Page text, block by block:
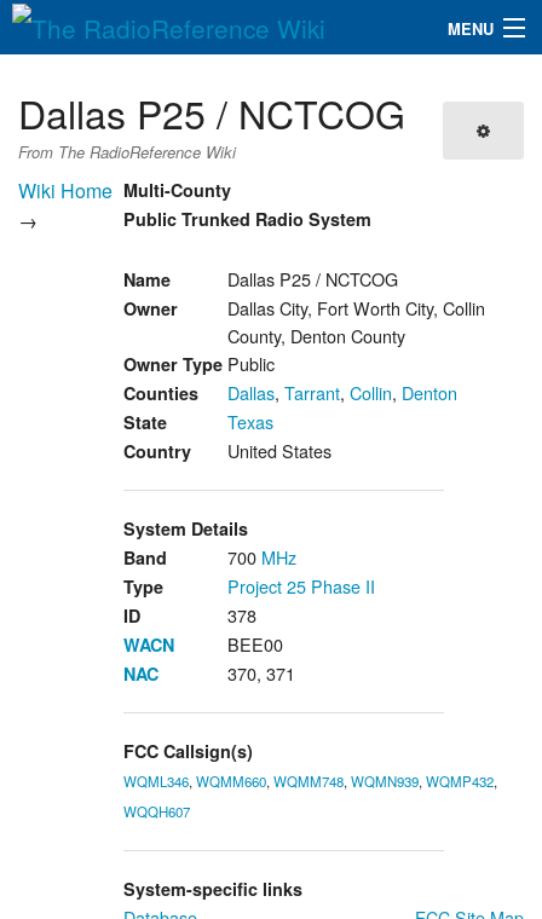
MENU
QuickLinks
Database
Dallas P25 / NCTCOG
From The RadioReference Wiki
Multi-County
Public Trunked Radio System
Name Dallas P25 / NCTCOG
Owner
Dallas City, Fort Worth City, Collin
County, Denton County
Owner Type Public
Counties Dallas, Tarrant, Collin, Denton
State Texas
Country United States
System Details
Band
700 MHz
Type Project 25 Phase II
ID 378
WACN BEE00
NAC 370, 371
FCC Callsign(s)
WQML346,WQMM660,WQMM748,WQMN939,WQMP432,
WQQH607
System-specific links
Wiki Home
→